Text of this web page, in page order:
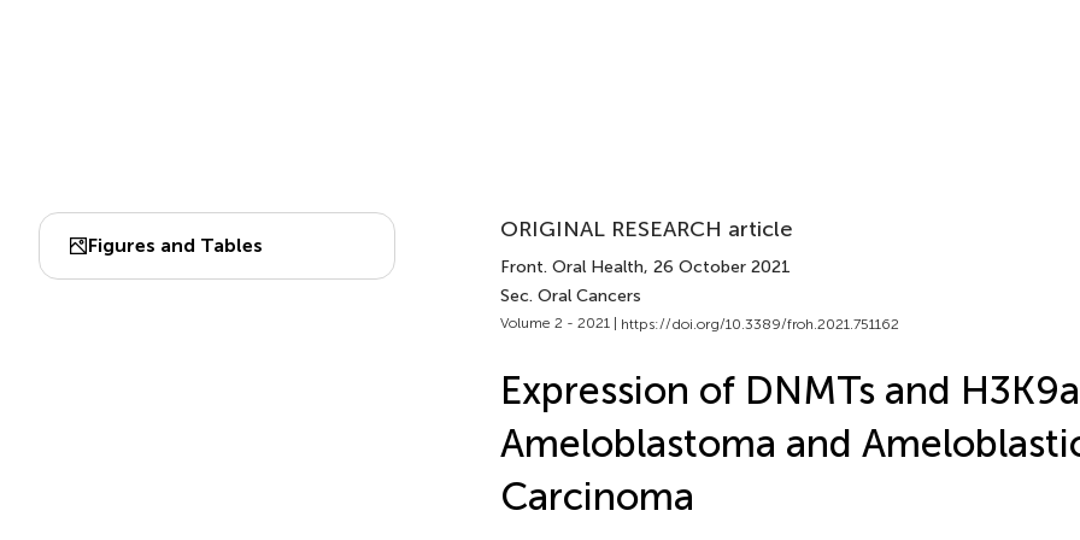
Figures and Tables
ORIGINAL RESEARCH article
Front. Oral Health, 26 October 2021
Sec. Oral Cancers
Volume 2 - 2021 | https://doi.org/10.3389/froh.2021.751162
Expression of DNMTs and
Ameloblastoma and
Carcinoma